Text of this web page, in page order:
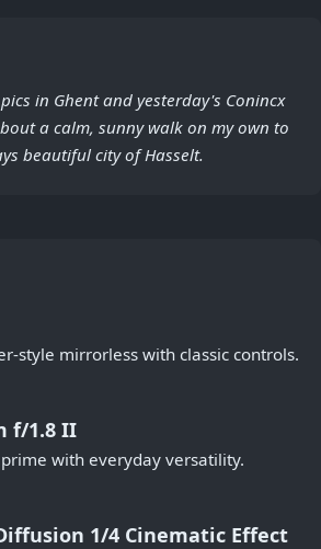
in Ghent and yesterday's Conincx
a calm, sunny walk on my own to
beautiful city of Hasselt.
style mirrorless with classic controls.
f/1.8 II
with everyday versatility.
1/4 Cinematic Effect